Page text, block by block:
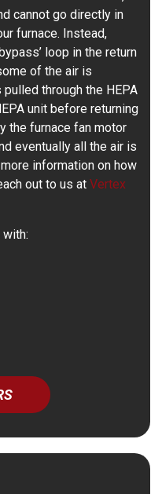
cannot go directly in
furnace. Instead,
loop in the return
of the air is
through the HEPA
unit before returning
the furnace fan motor
eventually all the air is
information on how
out to us at Vertex